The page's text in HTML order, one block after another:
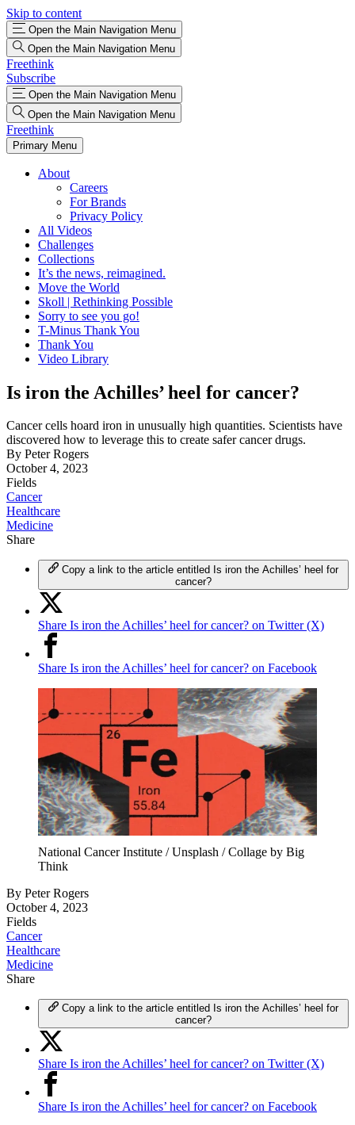
Skip to content
Open the Main Navigation Menu
Open the Main Navigation Menu
Freethink
Subscribe
Open the Main Navigation Menu
Open the Main Navigation Menu
Freethink
Primary Menu
About
Careers
For Brands
Privacy Policy
All Videos
Challenges
Collections
It’s the news, reimagined.
Move the World
Skoll | Rethinking Possible
Sorry to see you go!
T-Minus Thank You
Thank You
Video Library
Is iron the Achilles’ heel for cancer?
Cancer cells hoard iron in unusually high quantities. Scientists have
discovered how to leverage this to create safer cancer drugs.
By Peter Rogers
October 4, 2023
Fields
Cancer
Healthcare
Medicine
Share
Copy a link to the article entitled Is iron the Achilles’ heel for
cancer?
Share Is iron the Achilles’ heel for cancer? on Twitter (X)
Share Is iron the Achilles’ heel for cancer? on Facebook
National Cancer Institute / Unsplash / Collage by Big
Think
By Peter Rogers
October 4, 2023
Fields
Cancer
Healthcare
Medicine
Share
Copy a link to the article entitled Is iron the Achilles’ heel for
cancer?
Share Is iron the Achilles’ heel for cancer? on Twitter (X)
Share Is iron the Achilles’ heel for cancer? on Facebook